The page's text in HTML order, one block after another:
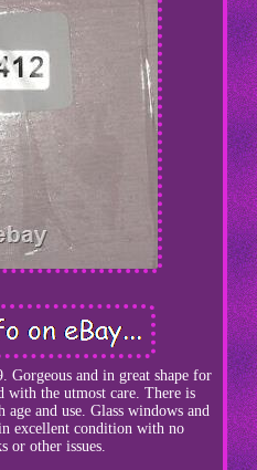
Gorgeous and in great shape for
with the utmost care. There is
age and use. Glass windows and
excellent condition with no
or other issues.